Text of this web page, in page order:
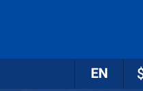
EN